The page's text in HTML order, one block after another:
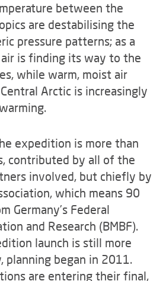
between the
are destabilising the
pressure patterns; as a
is finding its way to the
while warm, moist air
Arctic is increasingly
expedition is more than
contributed by all of the
involved, but chiefly by
which means 90
Germany’s Federal
and Research (BMBF).
launch is still more
planning began in 2011.
are entering their final,